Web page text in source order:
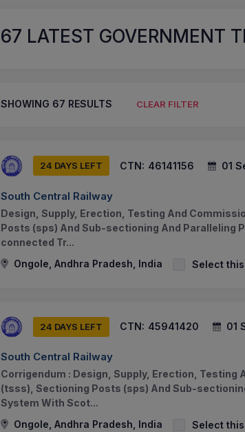
67 LATEST GOVERNMENT
SHOWING 67 RESULTS CLEAR FILTER
24 DAYS LEFT CTN: 46141156 01
South Central Railway
Design, Supply, Erection, Testing And
Posts (sps) And Sub-sectioning And Paralleling
connected Tr...
Ongole, Andhra Pradesh, India
Select
24 DAYS LEFT CTN: 45941420 01
South Central Railway
Corrigendum : Design, Supply, Erection,
(tsss), Sectioning Posts (sps) And Sub-
System With Scot...
Ongole, Andhra Pradesh, India
Select